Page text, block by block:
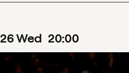
26Wed 20:00